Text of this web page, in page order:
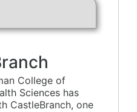
College of
Sciences has
CastleBranch, one